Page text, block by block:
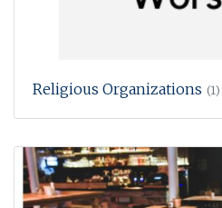
Religious Organizations (1)